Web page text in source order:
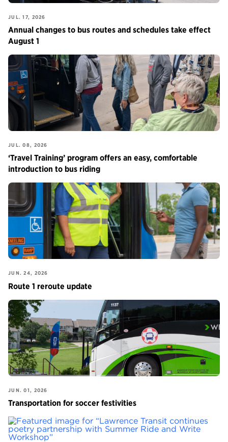
JUL. 17, 2026
Annual changes to bus routes and schedules take effect
August 1
JUL. 08, 2026
‘Travel Training’ program offers an easy, comfortable
introduction to bus riding
JUN. 24, 2026
Route 1 reroute update
JUN. 01, 2026
Transportation for soccer festivities